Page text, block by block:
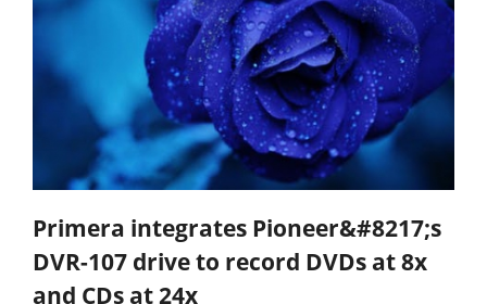
Primera integrates Pioneer&#8217;s
DVR-107 drive to record DVDs at 8x
and CDs at 24x